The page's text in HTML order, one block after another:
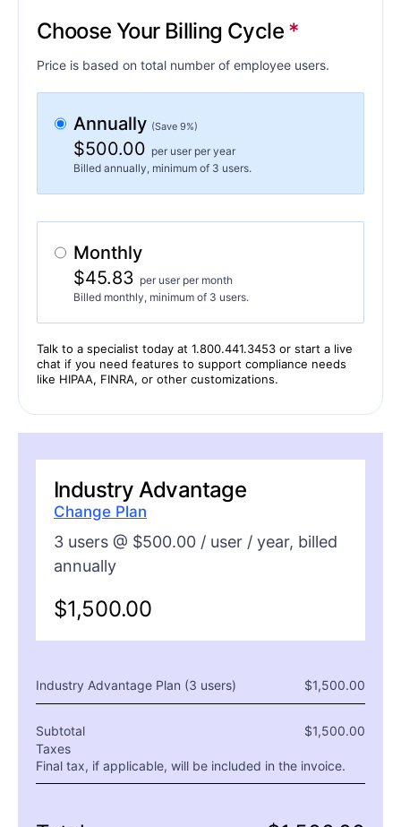
Choose Your Billing Cycle
Price is based on total number of employee users.
Annually (Save 9%)
$500.00 per user per year
Billed annually, minimum of 3 users.
Monthly
$45.83 per user per month
Billed monthly, minimum of 3 users.
Talk to a specialist today at 1.800.441.3453 or start a live
chat if you need features to support compliance needs
like HIPAA, FINRA, or other customizations.
Industry Advantage
Change Plan
3 users @ $500.00 / user / year, billed
annually
$1,500.00
Industry Advantage Plan (3 users) $1,500.00
Subtotal $1,500.00
Taxes
Final tax, if applicable, will be included in the invoice.